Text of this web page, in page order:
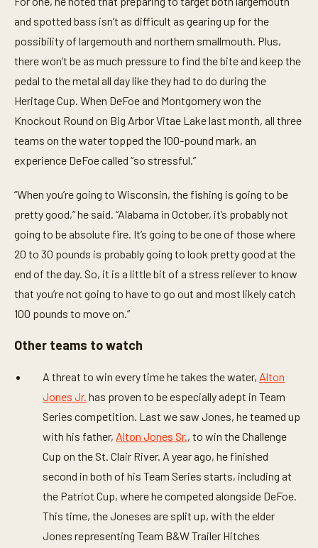
and spotted bass isn’t as difficult as gearing up for the
possibility of largemouth and northern smallmouth. Plus,
there won’t be as much pressure to find the bite and keep the
pedal to the metal all day like they had to do during the
Heritage Cup. When DeFoe and Montgomery won the
Knockout Round on Big Arbor Vitae Lake last month, all three
teams on the water topped the 100-pound mark, an
experience DeFoe called “so stressful.”
“When you’re going to Wisconsin, the fishing is going to be
pretty good,” he said. “Alabama in October, it’s probably not
going to be absolute fire. It’s going to be one of those where
20 to 30 pounds is probably going to look pretty good at the
end of the day. So, it is a little bit of a stress reliever to know
that you’re not going to have to go out and most likely catch
100 pounds to move on.”
Other teams to watch
A threat to win every time he takes the water, Alton
Jones Jr. has proven to be especially adept in Team
Series competition. Last we saw Jones, he teamed up
with his father, Alton Jones Sr., to win the Challenge
Cup on the St. Clair River. A year ago, he finished
second in both of his Team Series starts, including at
the Patriot Cup, where he competed alongside DeFoe.
This time, the Joneses are split up, with the elder
Jones representing Team B&W Trailer Hitches